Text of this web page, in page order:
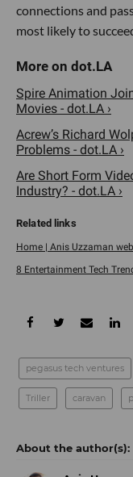
connections and
most likely to
Spire Animation
Movies - dot.LA ›
Acrew’s Richard
Problems - dot.LA ›
Are Short Form
Industry? - dot.LA ›
Home | Anis Uzzaman
8 Entertainment Tech
pegasus tech ventures
Triller caravan